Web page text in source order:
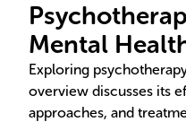
Mental
Exploring
overview discusses its
approaches, and